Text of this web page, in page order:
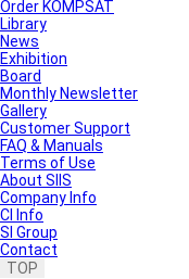
Order KOMPSAT
Library
News
Exhibition
Board
Monthly Newsletter
Gallery
Customer Support
FAQ & Manuals
Terms of Use
About SIIS
Company Info
CI Info
SI Group
Contact
TOP